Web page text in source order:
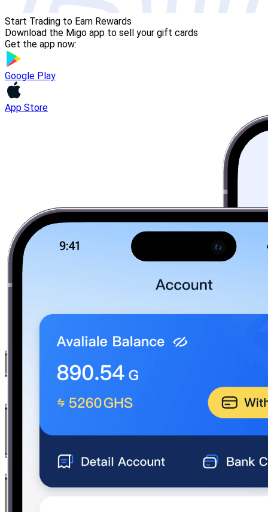
Start Trading to Earn Rewards
Download the Migo app to sell your gift cards
Get the app now:
Google Play
App Store